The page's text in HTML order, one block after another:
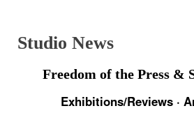
Studio News
Freedom of the Press &
Exhibitions/Reviews ·